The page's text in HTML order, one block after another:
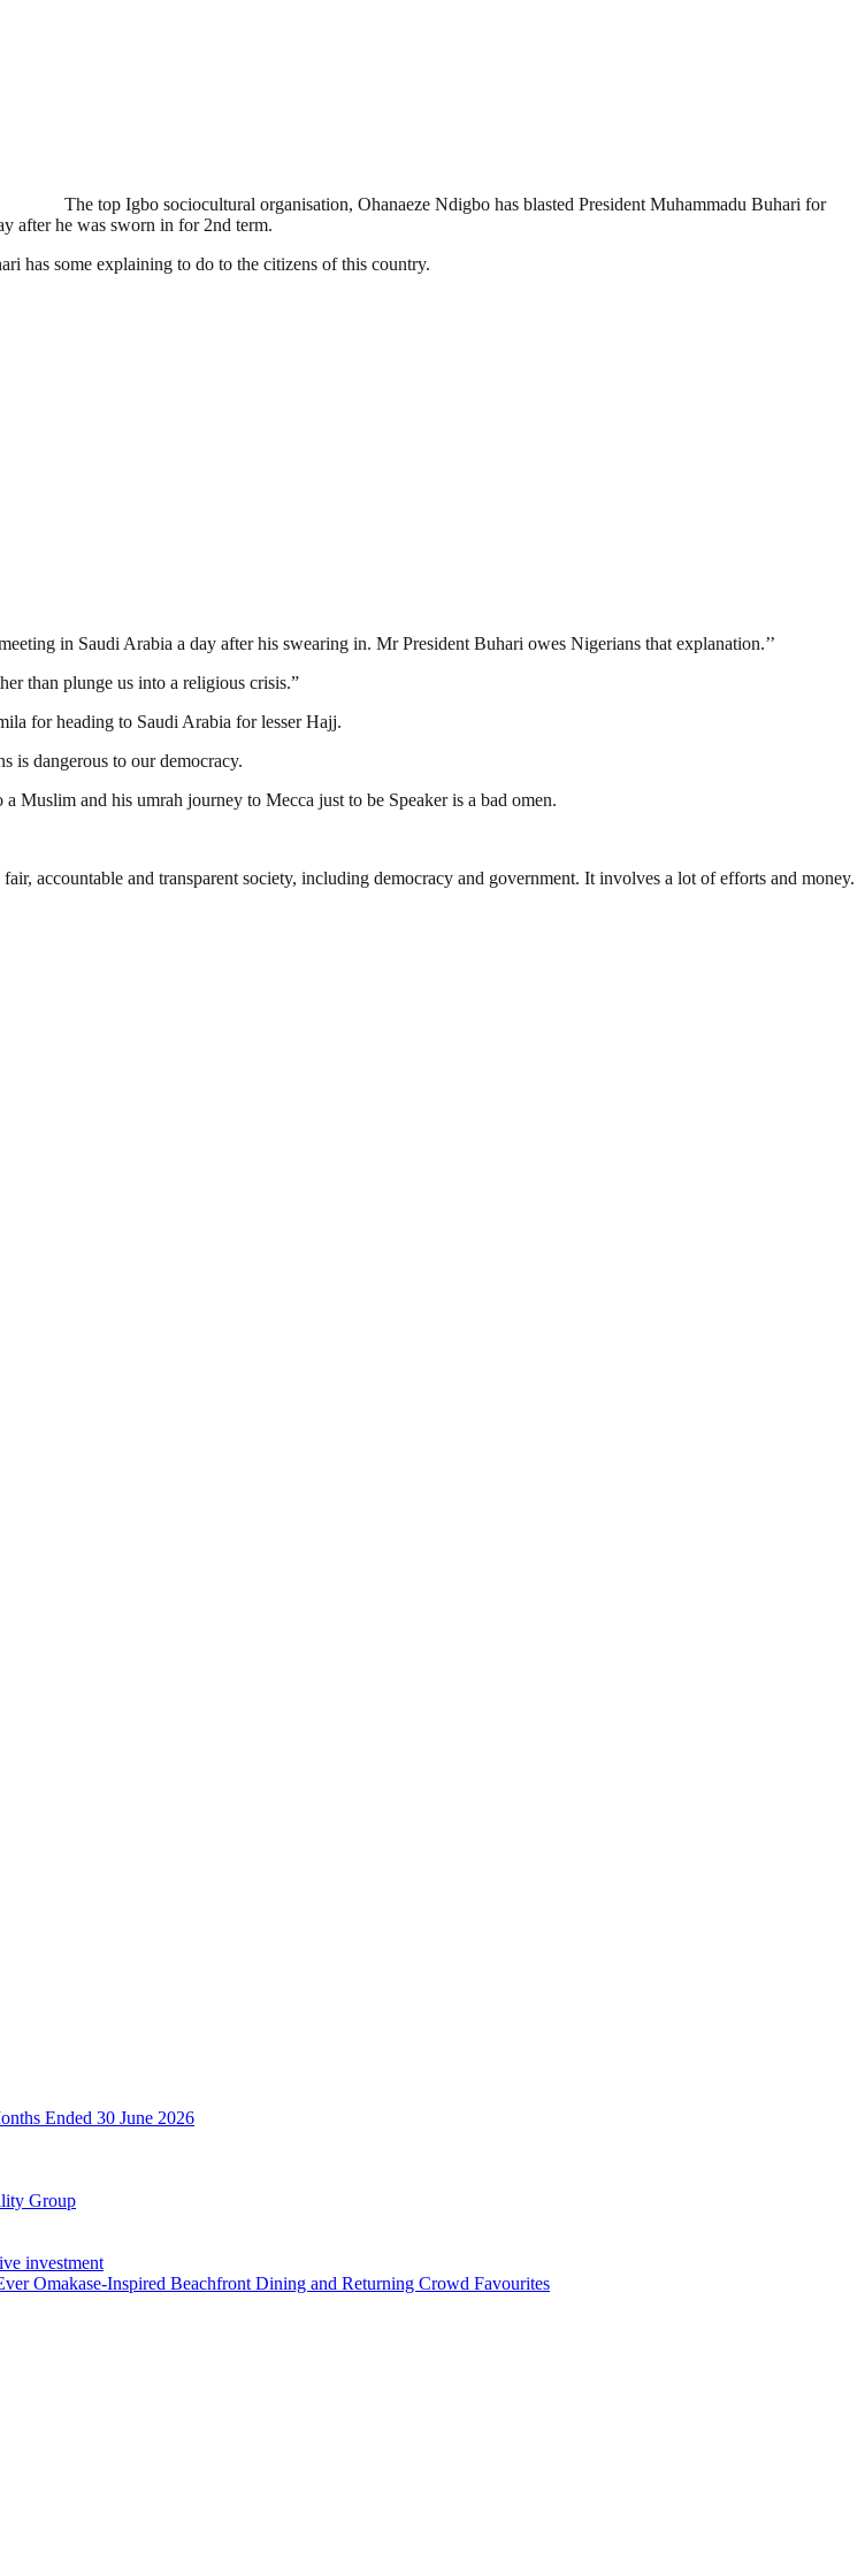
The top Igbo sociocultural organisation, Ohanaeze Ndigbo has blasted President Muhammadu Buhari for
after he was sworn in for 2nd term.
has some explaining to do to the citizens of this country.
in Saudi Arabia a day after his swearing in. Mr President Buhari owes Nigerians that explanation.’’
than plunge us into a religious crisis.”
for heading to Saudi Arabia for lesser Hajj.
is dangerous to our democracy.
Muslim and his umrah journey to Mecca just to be Speaker is a bad omen.
accountable and transparent society, including democracy and government. It involves a lot of efforts and money.
Ended 30 June 2026
Group
investment
Omakase-Inspired Beachfront Dining and Returning Crowd Favourites